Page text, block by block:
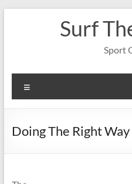
Surf
Sport
Doing The Right Way